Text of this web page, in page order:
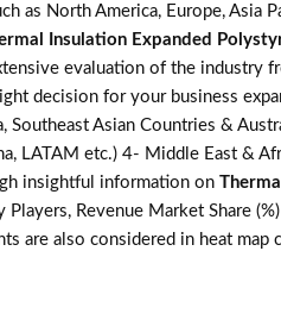
as North America, Europe, Asia
Insulation Expanded
evaluation of the industry
decision for your business
Southeast Asian Countries &
LATAM etc.) 4- Middle East &
insightful information on
Revenue Market Share
are also considered in heat map